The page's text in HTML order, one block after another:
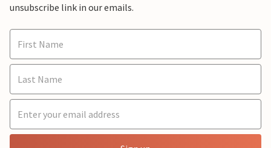
unsubscribe link in our emails.